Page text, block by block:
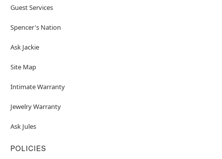
Guest Services
Spencer's Nation
Ask Jackie
Site Map
Intimate Warranty
Jewelry Warranty
Ask Jules
POLICIES